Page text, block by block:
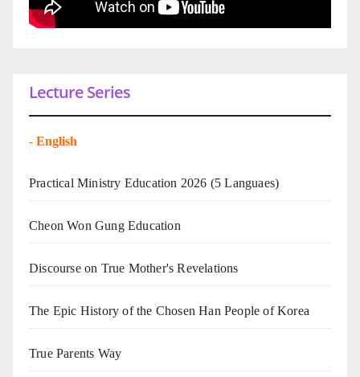
Lecture Series
- English
Practical Ministry Education 2026 (5 Languaes)
Cheon Won Gung Education
Discourse on True Mother's Revelations
The Epic History of the Chosen Han People of Korea
True Parents Way